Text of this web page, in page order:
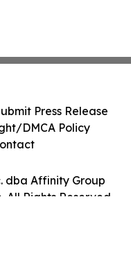
dba Affinity Group
All Rights Reserved.
Press Release
DMCA Policy